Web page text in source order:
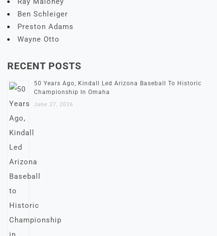
Ben Schleiger
Preston Adams
Wayne Otto
RECENT POSTS
50 Years Ago, Kindall Led Arizona Baseball To Historic
Championship In Omaha
June 27, 2026